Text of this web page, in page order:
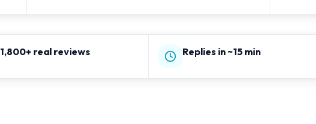
1,800+ real reviews Replies in ~15 min